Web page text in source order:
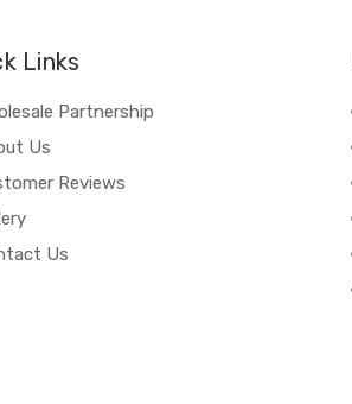
Links
Partnership
Us
Reviews
Us